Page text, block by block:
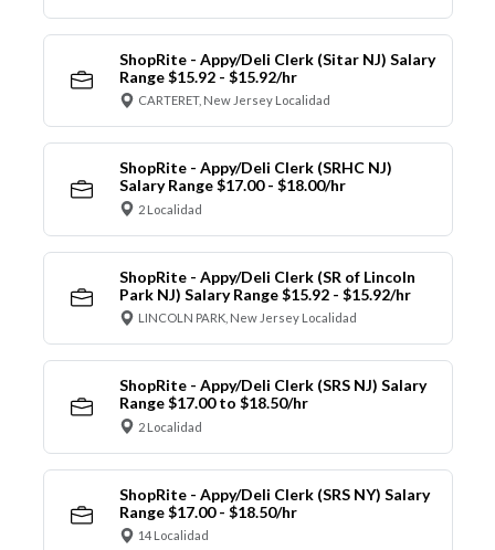
ShopRite - Appy/Deli Clerk (Sitar NJ) Salary
Range $15.92 - $15.92/hr
CARTERET, New Jersey Localidad
ShopRite - Appy/Deli Clerk (SRHC NJ)
Salary Range $17.00 - $18.00/hr
2 Localidad
ShopRite - Appy/Deli Clerk (SR of Lincoln
Park NJ) Salary Range $15.92 - $15.92/hr
LINCOLN PARK, New Jersey Localidad
ShopRite - Appy/Deli Clerk (SRS NJ) Salary
Range $17.00 to $18.50/hr
2 Localidad
ShopRite - Appy/Deli Clerk (SRS NY) Salary
Range $17.00 - $18.50/hr
14 Localidad